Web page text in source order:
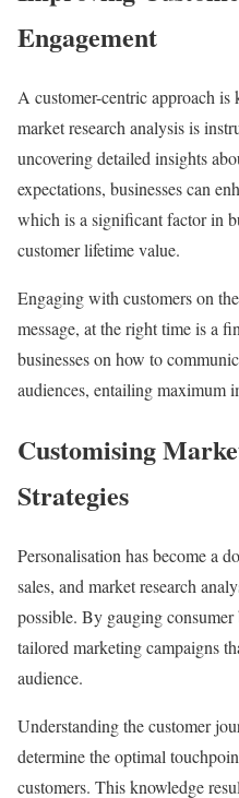
Engagement
A customer-centric approach is
market research analysis is
uncovering detailed insights
expectations, businesses can
which is a significant factor in
customer lifetime value.
Engaging with customers on
message, at the right time is a
businesses on how to
audiences, entailing maximum
Customising
Strategies
Personalisation has become a
sales, and market research
possible. By gauging
tailored marketing campaigns
audience.
Understanding the customer
determine the optimal
customers. This knowledge